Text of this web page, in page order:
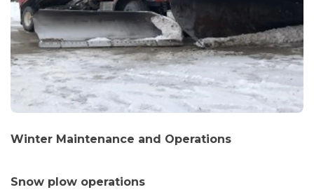
Winter Maintenance and Operations
Snow plow operations